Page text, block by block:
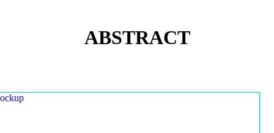
ABSTRACT